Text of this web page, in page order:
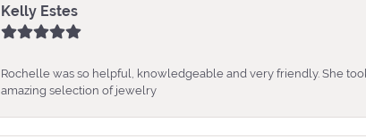
Kelly Estes
Rochelle was so helpful, knowledgeable and very friendly. She
amazing selection of jewelry